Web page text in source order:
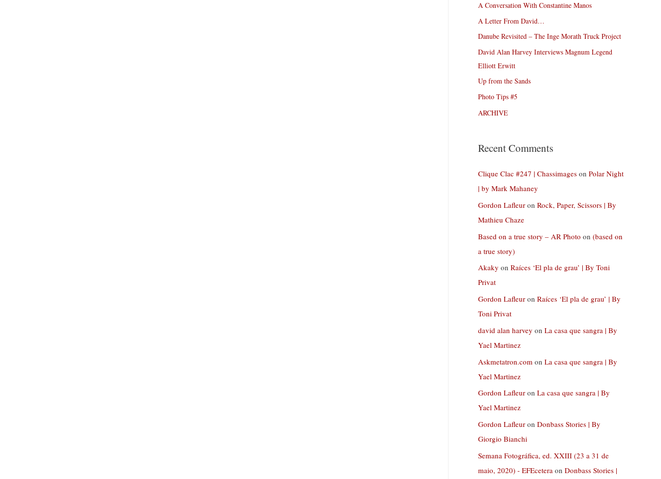
A Conversation With Constantine Manos
A Letter From David…
Danube Revisited – The Inge Morath Truck Project
David Alan Harvey Interviews Magnum Legend
Elliott Erwitt
Up from the Sands
Photo Tips #5
ARCHIVE
Recent Comments
Clique Clac #247 | Chassimages on Polar Night
| by Mark Mahaney
Gordon Lafleur on Rock, Paper, Scissors | By
Mathieu Chaze
Based on a true story – AR Photo on (based on
a true story)
Akaky on Raíces ‘El pla de grau’ | By Toni
Privat
Gordon Lafleur on Raíces ‘El pla de grau’ | By
Toni Privat
david alan harvey on La casa que sangra | By
Yael Martinez
Askmetatron.com on La casa que sangra | By
Yael Martinez
Gordon Lafleur on La casa que sangra | By
Yael Martinez
Gordon Lafleur on Donbass Stories | By
Giorgio Bianchi
Semana Fotográfica, ed. XXIII (23 a 31 de
maio, 2020) - EFEcetera on Donbass Stories |